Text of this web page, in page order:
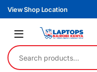
Skip to navigation
Skip to content
View Shop Location
Search for: